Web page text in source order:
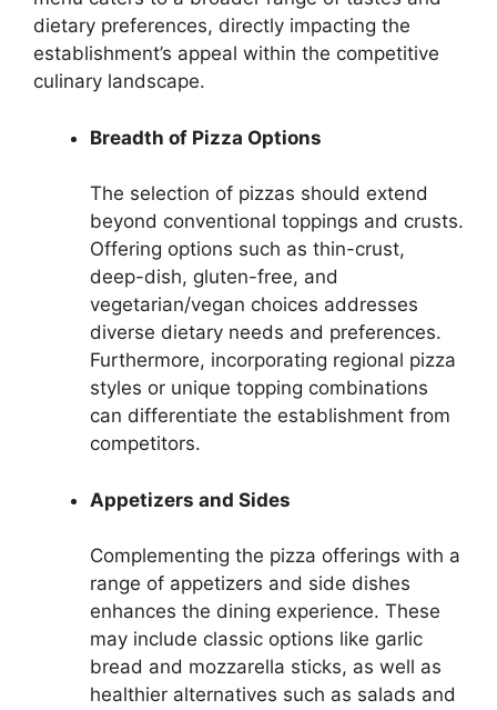
dietary preferences, directly impacting the
establishment’s appeal within the competitive
culinary landscape.
Breadth of Pizza Options
The selection of pizzas should extend
beyond conventional toppings and crusts.
Offering options such as thin-crust,
deep-dish, gluten-free, and
vegetarian/vegan choices addresses
diverse dietary needs and preferences.
Furthermore, incorporating regional pizza
styles or unique topping combinations
can differentiate the establishment from
competitors.
Appetizers and Sides
Complementing the pizza offerings with a
range of appetizers and side dishes
enhances the dining experience. These
may include classic options like garlic
bread and mozzarella sticks, as well as
healthier alternatives such as salads and